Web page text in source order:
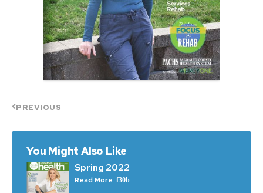
PREVIOUS
You Might Also Like
Spring 2022
Read More